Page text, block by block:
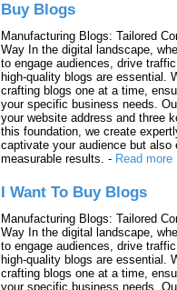
Buy Blogs
Manufacturing Blogs: Tailored
Way In the digital landscape,
to engage audiences, drive
high-quality blogs are essential.
crafting blogs one at a time,
your specific business needs.
your website address and three
this foundation, we create
captivate your audience but also
measurable results. - Read more
I Want To Buy Blogs
Manufacturing Blogs: Tailored
Way In the digital landscape,
to engage audiences, drive
high-quality blogs are essential.
crafting blogs one at a time,
your specific business needs.